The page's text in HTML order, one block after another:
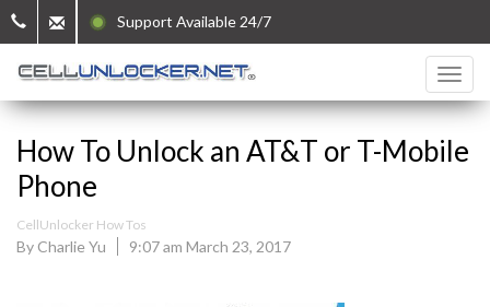
Support Available 24/7
How To Unlock an AT&T or T-Mobile
Phone
CellUnlocker How Tos
By Charlie Yu 9:07 am March 23, 2017